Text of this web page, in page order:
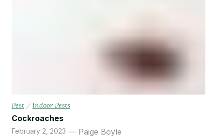
Pest / Indoor Pests
Cockroaches
Paige Boyle
February 2, 2023